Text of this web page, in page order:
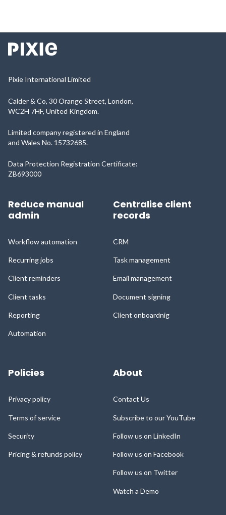
Pixie International Limited
Calder & Co, 30 Orange Street, London,
WC2H 7HF, United Kingdom.
Limited company registered in England
and Wales No. 15732685.
Data Protection Registration Certificate:
ZB693000
Reduce manual
admin
Workflow automation
Recurring jobs
Client reminders
Client tasks
Reporting
Automation
Centralise client
records
CRM
Task management
Email management
Document signing
Client onboardnig
Policies
Privacy policy
Terms of service
Security
Pricing & refunds policy
About
Contact Us
Subscribe to our YouTube
Follow us on LinkedIn
Follow us on Facebook
Follow us on Twitter
Watch a Demo